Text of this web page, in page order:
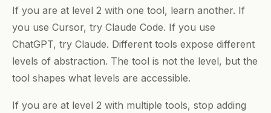
If you are at level 2 with one tool, learn another. If
you use Cursor, try Claude Code. If you use
ChatGPT, try Claude. Different tools expose different
levels of abstraction. The tool is not the level, but the
tool shapes what levels are accessible.
If you are at level 2 with multiple tools, stop adding